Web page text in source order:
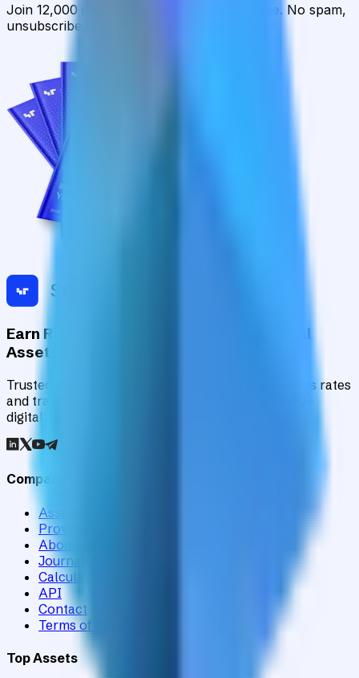
Join 12,000 institutional allocators worldwide. No spam,
unsubscribe anytime.
Earn Risk-Adjusted Rewards with Digital
Assets
Trusted by institutions worldwide, Staking Rewards rates
and tracks 90+ verified yield providers across 120+
digital assets.
Company
Assets
Providers
About
Journal
Calculator
API
Contact
Terms of Service
Top Assets